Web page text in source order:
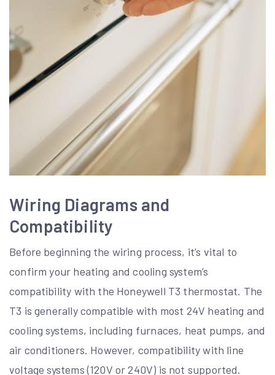
Wiring Diagrams and
Compatibility
Before beginning the wiring process, it’s vital to
confirm your heating and cooling system’s
compatibility with the Honeywell T3 thermostat. The
T3 is generally compatible with most 24V heating and
cooling systems, including furnaces, heat pumps, and
air conditioners. However, compatibility with line
voltage systems (120V or 240V) is not supported.